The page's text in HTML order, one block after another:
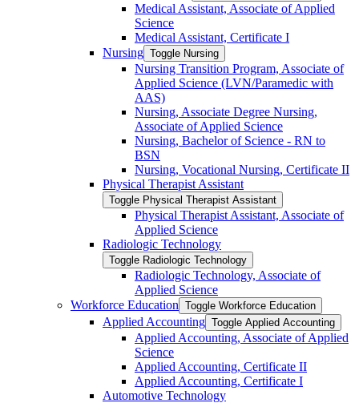
Medical Assistant, Associate of Applied
Science
Medical Assistant, Certificate I
Nursing Toggle Nursing
Nursing Transition Program, Associate of
Applied Science (LVN/​Paramedic with
AAS)
Nursing, Associate Degree Nursing,
Associate of Applied Science
Nursing, Bachelor of Science -​ RN to
BSN
Nursing, Vocational Nursing, Certificate II
Physical Therapist Assistant
Toggle Physical Therapist Assistant
Physical Therapist Assistant, Associate of
Applied Science
Radiologic Technology
Toggle Radiologic Technology
Radiologic Technology, Associate of
Applied Science
Workforce Education Toggle Workforce Education
Applied Accounting Toggle Applied Accounting
Applied Accounting, Associate of Applied
Science
Applied Accounting, Certificate II
Applied Accounting, Certificate I
Automotive Technology